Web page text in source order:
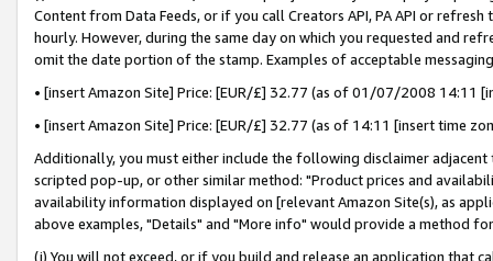
Content from Data Feeds, or if you call Creators API, PA API or
hourly. However, during the same day on which you requested and
omit the date portion of the stamp. Examples of acceptable
• [insert Amazon Site] Price: [EUR/£] 32.77 (as of 01/07/2008 14:11
• [insert Amazon Site] Price: [EUR/£] 32.77 (as of 14:11 [insert time
Additionally, you must either include the following disclaimer
scripted pop-up, or other similar method: "Product prices and
availability information displayed on [relevant Amazon Site(s), as
above examples, "Details" and "More info" would provide a method
(j) You will not exceed, or if you build and release an application that